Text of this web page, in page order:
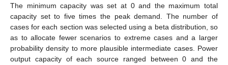
The minimum capacity was set at 0 and the maximum total
capacity set to five times the peak demand. The number of
cases for each section was selected using a beta distribution, so
as to allocate fewer scenarios to extreme cases and a larger
probability density to more plausible intermediate cases. Power
output capacity of each source ranged between 0 and the